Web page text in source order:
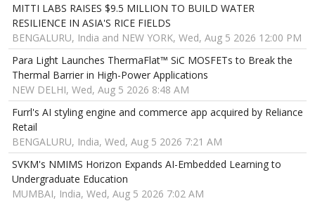
MITTI LABS RAISES $9.5 MILLION TO BUILD WATER
RESILIENCE IN ASIA'S RICE FIELDS
BENGALURU, India and NEW YORK, Wed, Aug 5 2026 12:00 PM
Para Light Launches ThermaFlat™ SiC MOSFETs to Break the
Thermal Barrier in High-Power Applications
NEW DELHI, Wed, Aug 5 2026 8:48 AM
Furrl's AI styling engine and commerce app acquired by Reliance
Retail
BENGALURU, India, Wed, Aug 5 2026 7:21 AM
SVKM's NMIMS Horizon Expands AI-Embedded Learning to
Undergraduate Education
MUMBAI, India, Wed, Aug 5 2026 7:02 AM